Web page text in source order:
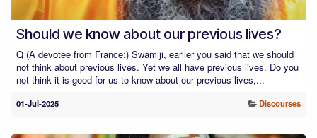
Should we know about our previous lives?
Q (A devotee from France:) Swamiji, earlier you said that we should
not think about previous lives. Yet we all have previous lives. Do you
not think it is good for us to know about our previous lives,...
01-Jul-2025 Discourses